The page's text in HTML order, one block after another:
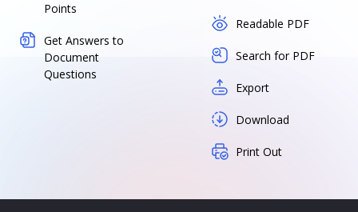
Points
Get Answers to
Document
Questions
Readable PDF
Search for PDF
Export
Download
Print Out